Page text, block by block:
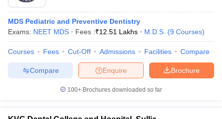
MDS Pediatric and Preventive Dentistry
Exams: NEET MDS Fees :₹12.51 Lakhs M.D.S. (9 Courses)
Courses Fees Cut-Off Admissions Facilities Compare
Brochure
Enquire
Compare
100+ Brochures downloaded so far